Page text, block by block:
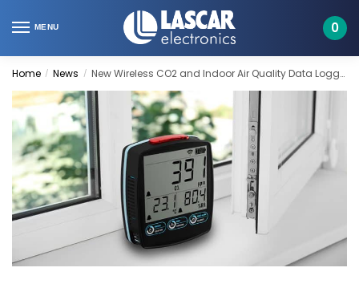
to
to
MENU 0
Home / News / New Wireless CO2 and Indoor Air Quality Data Logger